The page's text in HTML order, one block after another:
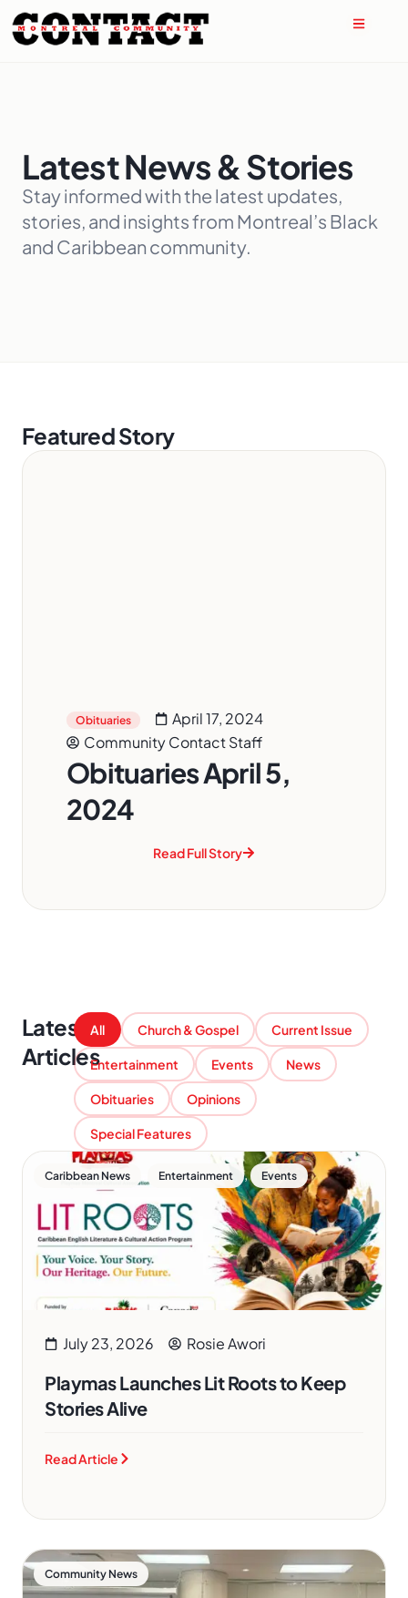
Latest News & Stories
Stay informed with the latest updates,
stories, and insights from Montreal’s Black
and Caribbean community.
Featured Story
Obituaries
April 17, 2024
Community Contact Staff
Obituaries April 5,
2024
Read Full Story
Latest
Articles
Church & Gospel Current Issue
Entertainment Events News
Obituaries Opinions
Special Features
All
Caribbean News Entertainment , Events
July 23, 2026 Rosie Awori
Playmas Launches Lit Roots to Keep
Stories Alive
Read Article
Community News